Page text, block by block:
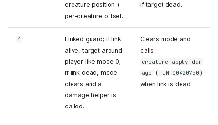
creature position +
per-creature offset.
if target dead.
4
Linked guard; if link
alive, target around
player like mode 0;
if link dead, mode
clears and a
damage helper is
called.
Clears mode and
calls
creature_apply_dam
age
( FUN_004207c0 )
when link is dead.